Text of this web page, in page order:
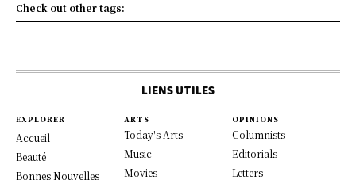
Check out other tags:
LIENS UTILES
EXPLORER
Accueil
Beauté
Bonnes Nouvelles
ARTS
Today's Arts
Music
Movies
OPINIONS
Columnists
Editorials
Letters